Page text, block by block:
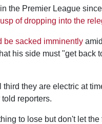
the Premier League
of dropping into the
be sacked imminently
his side must "get back
they are electric at
reporters.
to lose but don't let